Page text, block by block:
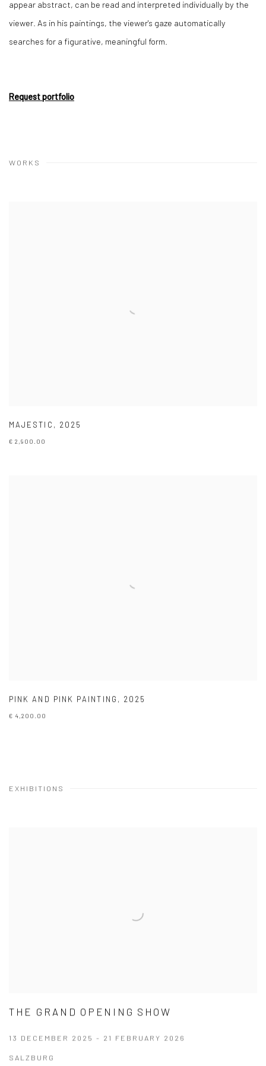
appear abstract, can be read and interpreted individually by the
viewer. As in his paintings, the viewer's gaze automatically
searches for a figurative, meaningful form.
Request portfolio
WORKS
MAJESTIC , 2025
€ 2,900.00
PINK AND PINK PAINTING , 2025
€ 4,200.00
EXHIBITIONS
THE GRAND OPENING SHOW
13 DECEMBER 2025 - 21 FEBRUARY 2026
SALZBURG